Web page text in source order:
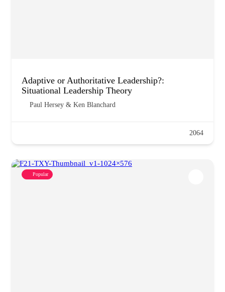
Adaptive or Authoritative Leadership?:
Situational Leadership Theory
Paul Hersey & Ken Blanchard
2064
Popular